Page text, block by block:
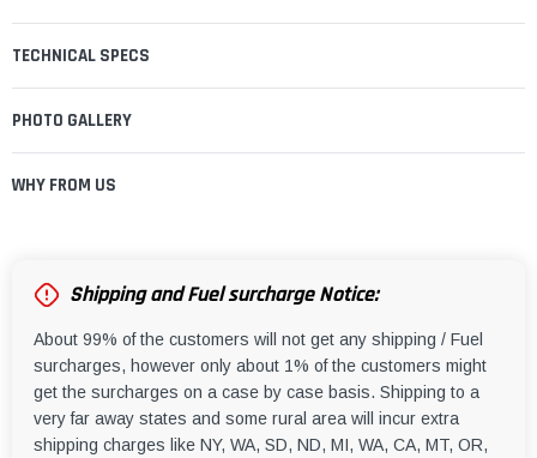
TECHNICAL SPECS
PHOTO GALLERY
WHY FROM US
Shipping and Fuel surcharge Notice:
About 99% of the customers will not get any shipping / Fuel
surcharges, however only about 1% of the customers might
get the surcharges on a case by case basis. Shipping to a
very far away states and some rural area will incur extra
shipping charges like NY, WA, SD, ND, MI, WA, CA, MT, OR,